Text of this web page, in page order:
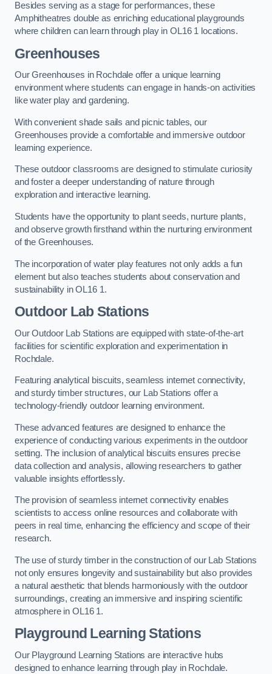
Besides serving as a stage for performances, these
Amphitheatres double as enriching educational playgrounds
where children can learn through play in OL16 1 locations.
Greenhouses
Our Greenhouses in Rochdale offer a unique learning
environment where students can engage in hands-on activities
like water play and gardening.
With convenient shade sails and picnic tables, our
Greenhouses provide a comfortable and immersive outdoor
learning experience.
These outdoor classrooms are designed to stimulate curiosity
and foster a deeper understanding of nature through
exploration and interactive learning.
Students have the opportunity to plant seeds, nurture plants,
and observe growth firsthand within the nurturing environment
of the Greenhouses.
The incorporation of water play features not only adds a fun
element but also teaches students about conservation and
sustainability in OL16 1.
Outdoor Lab Stations
Our Outdoor Lab Stations are equipped with state-of-the-art
facilities for scientific exploration and experimentation in
Rochdale.
Featuring analytical biscuits, seamless internet connectivity,
and sturdy timber structures, our Lab Stations offer a
technology-friendly outdoor learning environment.
These advanced features are designed to enhance the
experience of conducting various experiments in the outdoor
setting. The inclusion of analytical biscuits ensures precise
data collection and analysis, allowing researchers to gather
valuable insights effortlessly.
The provision of seamless internet connectivity enables
scientists to access online resources and collaborate with
peers in real time, enhancing the efficiency and scope of their
research.
The use of sturdy timber in the construction of our Lab Stations
not only ensures longevity and sustainability but also provides
a natural aesthetic that blends harmoniously with the outdoor
surroundings, creating an immersive and inspiring scientific
atmosphere in OL16 1.
Playground Learning Stations
Our Playground Learning Stations are interactive hubs
designed to enhance learning through play in Rochdale.